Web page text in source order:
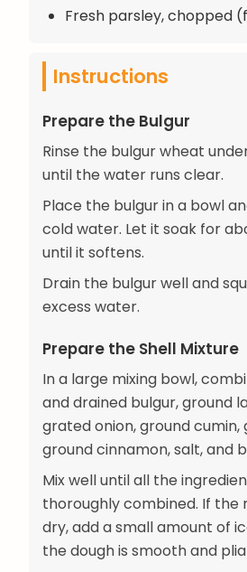
Fresh parsley, chopped
Instructions
Prepare the Bulgur
Rinse the bulgur wheat
until the water runs clear.
Place the bulgur in a bowl
cold water. Let it soak for
until it softens.
Drain the bulgur well and
excess water.
Prepare the Shell Mixture
In a large mixing bowl,
and drained bulgur, ground
grated onion, ground cumin,
ground cinnamon, salt, and
Mix well until all the
thoroughly combined. If the
dry, add a small amount of
the dough is smooth and